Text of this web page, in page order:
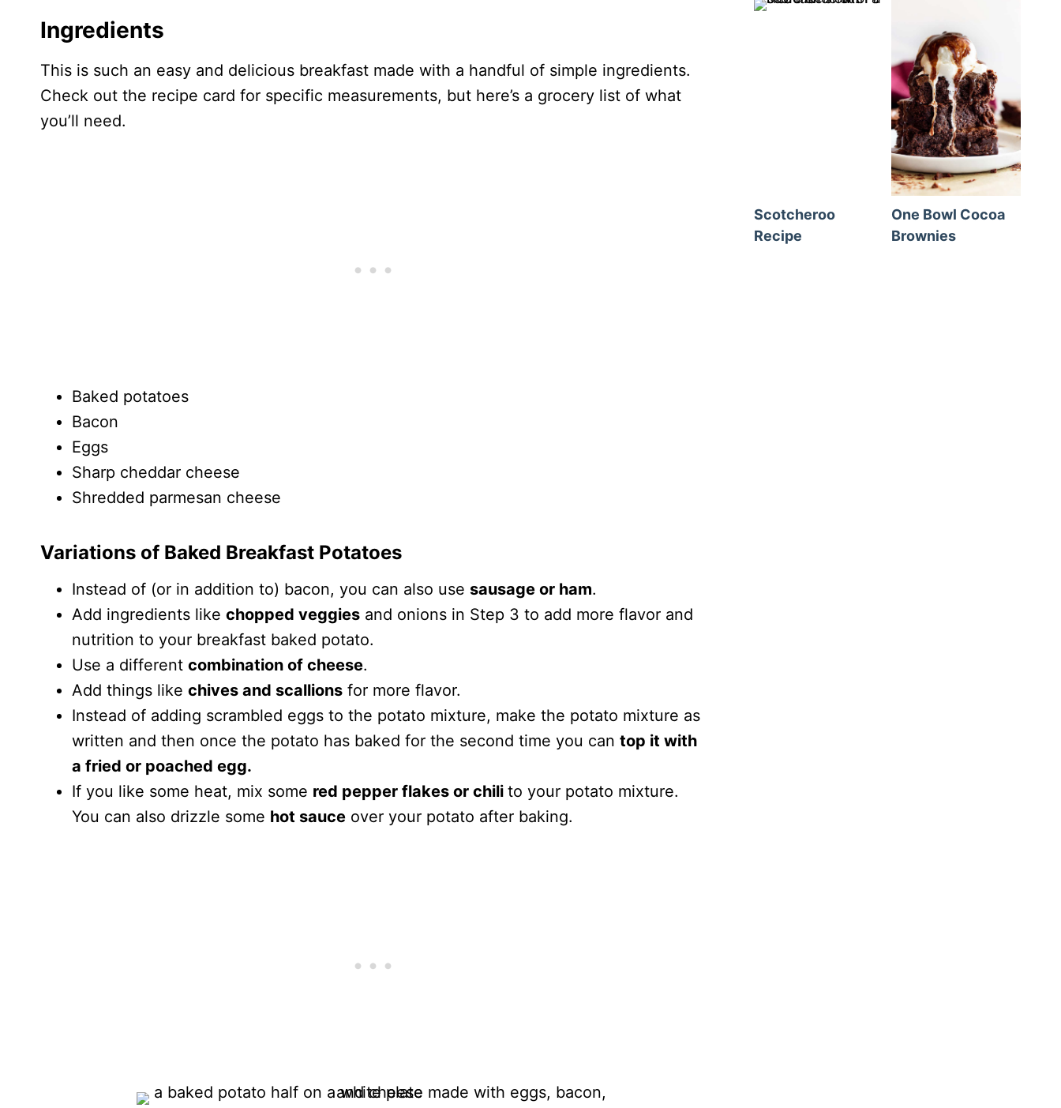
Ingredients
This is such an easy and delicious breakfast made with a handful of simple ingredients.
Check out the recipe card for specific measurements, but here’s a grocery list of what
you’ll need.
Baked potatoes
Bacon
Eggs
Sharp cheddar cheese
Shredded parmesan cheese
Variations of Baked Breakfast Potatoes
Instead of (or in addition to) bacon, you can also use sausage or ham.
Add ingredients like chopped veggies and onions in Step 3 to add more flavor and
nutrition to your breakfast baked potato.
Use a different combination of cheese.
Add things like chives and scallions for more flavor.
Instead of adding scrambled eggs to the potato mixture, make the potato mixture as
written and then once the potato has baked for the second time you can top it with
a fried or poached egg.
If you like some heat, mix some red pepper flakes or chili to your potato mixture.
You can also drizzle some hot sauce over your potato after baking.
Scotcheroo
Recipe
One Bowl Cocoa
Brownies